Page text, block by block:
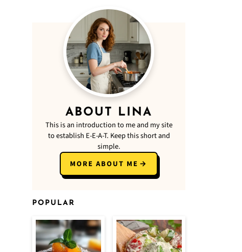
ABOUT LINA
This is an introduction to me and my site
to establish E-E-A-T. Keep this short and
simple.
MORE ABOUT ME
POPULAR